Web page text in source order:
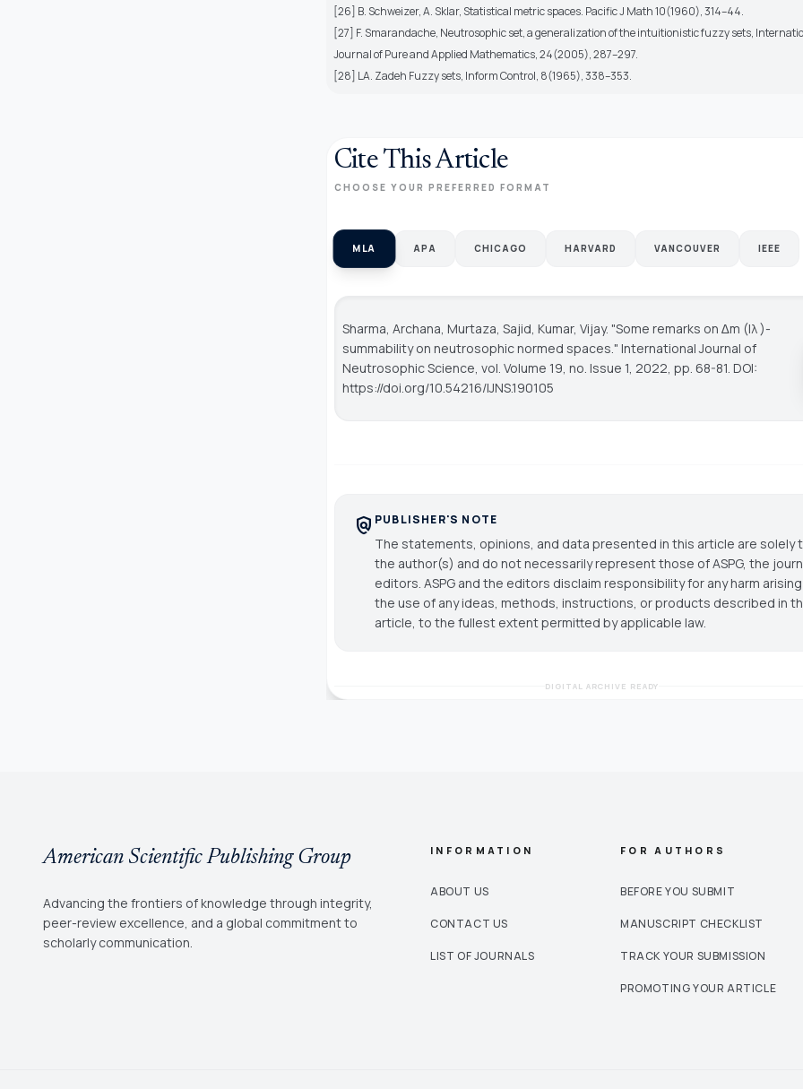
[26] B. Schweizer, A. Sklar, Statistical metric spaces. Pacific J Math 10(1960), 314–44.
[27] F. Smarandache, Neutrosophic set, a generalization of the intuitionistic fuzzy sets,
Journal of Pure and Applied Mathematics, 24(2005), 287–297.
[28] LA. Zadeh Fuzzy sets, Inform Control, 8(1965), 338–353.
Cite This Article
CHOOSE YOUR PREFERRED FORMAT
MLA APA CHICAGO HARVARD VANCOUVER IEEE
Sharma, Archana, Murtaza, Sajid, Kumar, Vijay. "Some remarks on ∆m (Iλ )-
summability on neutrosophic normed spaces." International Journal of
Neutrosophic Science, vol. Volume 19, no. Issue 1, 2022, pp. 68-81. DOI:
https://doi.org/10.54216/IJNS.190105
policy PUBLISHER'S NOTE
The statements, opinions, and data presented in this article are solely
the author(s) and do not necessarily represent those of ASPG, the
editors. ASPG and the editors disclaim responsibility for any harm
the use of any ideas, methods, instructions, or products described in
article, to the fullest extent permitted by applicable law.
DIGITAL ARCHIVE READY
American Scientific Publishing Group
Advancing the frontiers of knowledge through integrity,
peer-review excellence, and a global commitment to
scholarly communication.
INFORMATION
ABOUT US
CONTACT US
LIST OF JOURNALS
FOR AUTHORS
BEFORE YOU SUBMIT
MANUSCRIPT CHECKLIST
TRACK YOUR SUBMISSION
PROMOTING YOUR ARTICLE